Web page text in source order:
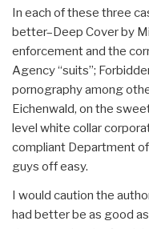
In each of these three
better–Deep Cover by
enforcement and the
Agency “suits”;
pornography among
Eichenwald, on the
level white collar
compliant Department
guys off easy.
I would caution the
had better be as good